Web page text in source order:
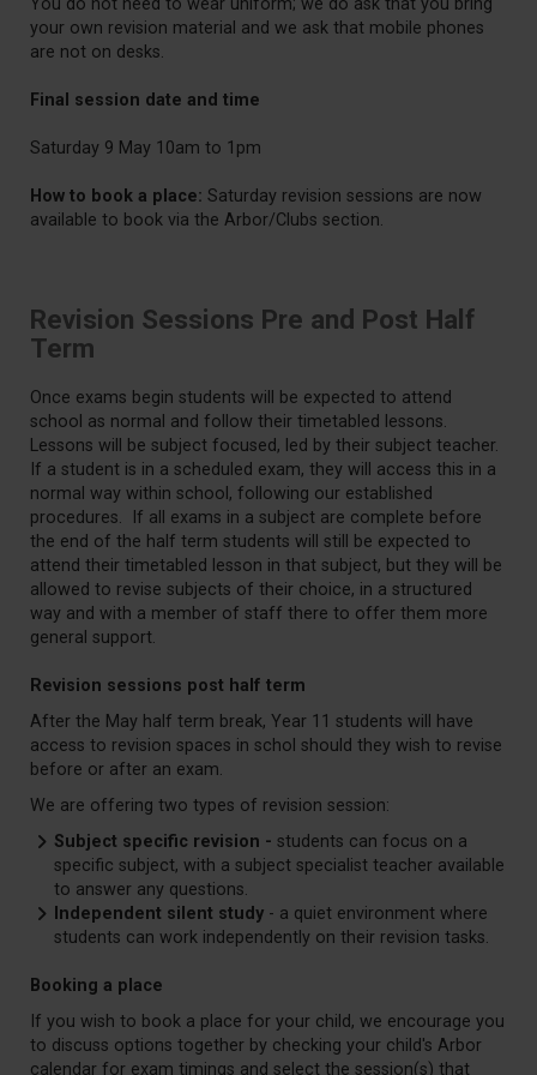
your own revision material and we ask that mobile phones
are not on desks.
Final session date and time
Saturday 9 May 10am to 1pm
How to book a place: Saturday revision sessions are now
available to book via the Arbor/Clubs section.
Revision Sessions Pre and Post Half
Term
Once exams begin students will be expected to attend
school as normal and follow their timetabled lessons.
Lessons will be subject focused, led by their subject teacher.
If a student is in a scheduled exam, they will access this in a
normal way within school, following our established
procedures. If all exams in a subject are complete before
the end of the half term students will still be expected to
attend their timetabled lesson in that subject, but they will be
allowed to revise subjects of their choice, in a structured
way and with a member of staff there to offer them more
general support.
Revision sessions post half term
After the May half term break, Year 11 students will have
access to revision spaces in schol should they wish to revise
before or after an exam.
We are offering two types of revision session:
Subject specific revision - students can focus on a
specific subject, with a subject specialist teacher available
to answer any questions.
Independent silent study - a quiet environment where
students can work independently on their revision tasks.
Booking a place
If you wish to book a place for your child, we encourage you
to discuss options together by checking your child's Arbor
calendar for exam timings and select the session(s) that